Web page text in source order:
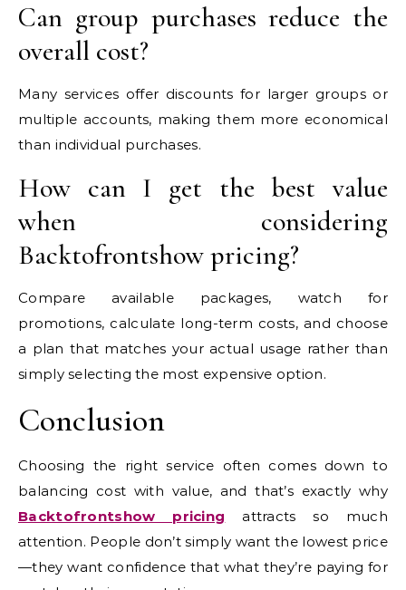
Can group purchases reduce the
overall cost?
Many services offer discounts for larger groups or
multiple accounts, making them more economical
than individual purchases.
How can I get the best value
when considering
Backtofrontshow pricing?
Compare available packages, watch for
promotions, calculate long-term costs, and choose
a plan that matches your actual usage rather than
simply selecting the most expensive option.
Conclusion
Choosing the right service often comes down to
balancing cost with value, and that’s exactly why
Backtofrontshow pricing attracts so much
attention. People don’t simply want the lowest price
—they want confidence that what they’re paying for